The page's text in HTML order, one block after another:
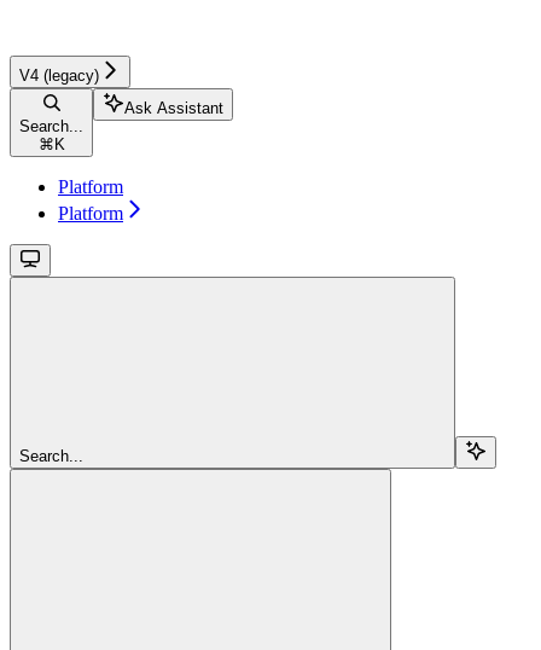
V4 (legacy)
Search...
⌘ K
Ask Assistant
Platform
Platform
Search...